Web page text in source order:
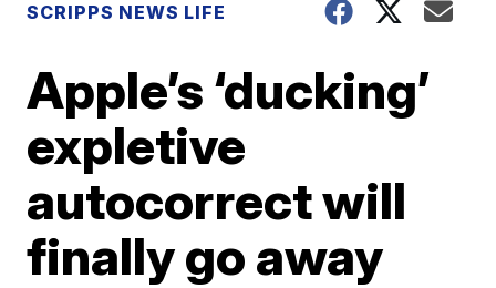
SCRIPPS NEWS LIFE
Apple’s ‘ducking’
expletive
autocorrect will
finally go away